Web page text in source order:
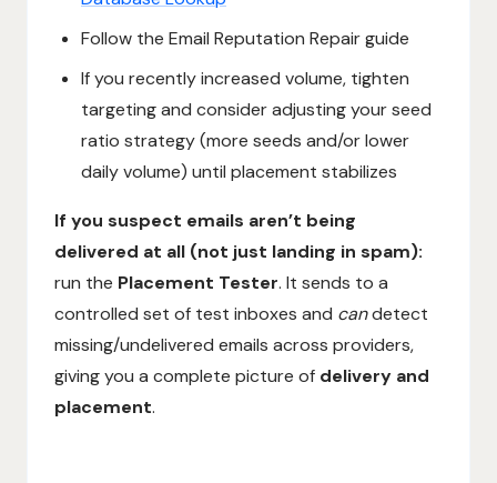
Follow the Email Reputation Repair guide
If you recently increased volume, tighten
targeting and consider adjusting your seed
ratio strategy (more seeds and/or lower
daily volume) until placement stabilizes
If you suspect emails aren’t being
delivered at all (not just landing in spam):
run the Placement Tester. It sends to a
controlled set of test inboxes and candetect
missing/undelivered emails across providers,
giving you a complete picture of delivery and
placement.